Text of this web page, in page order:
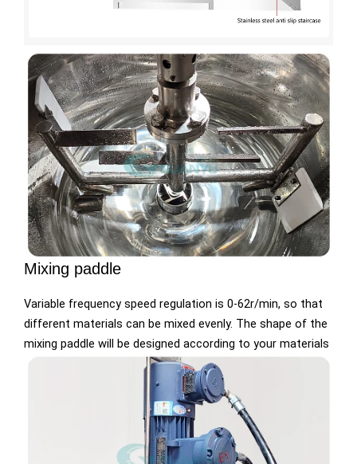
Mixing paddle
Variable frequency speed regulation is 0-62r/min, so that
different materials can be mixed evenly. The shape of the
mixing paddle will be designed according to your materials